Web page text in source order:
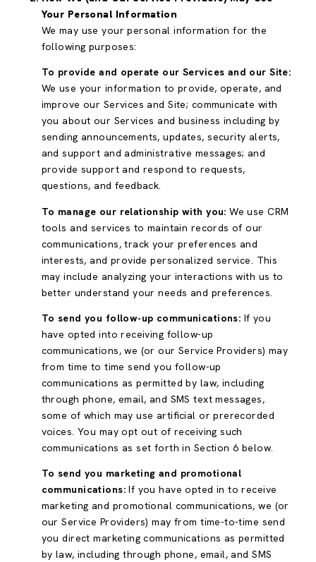
Your Personal Information
We may use your personal information for the
following purposes:
To provide and operate our Services and our Site:
We use your information to provide, operate, and
improve our Services and Site; communicate with
you about our Services and business including by
sending announcements, updates, security alerts,
and support and administrative messages; and
provide support and respond to requests,
questions, and feedback.
To manage our relationship with you: We use CRM
tools and services to maintain records of our
communications, track your preferences and
interests, and provide personalized service. This
may include analyzing your interactions with us to
better understand your needs and preferences.
To send you follow-up communications: If you
have opted into receiving follow-up
communications, we (or our Service Providers) may
from time to time send you follow-up
communications as permitted by law, including
through phone, email, and SMS text messages,
some of which may use artificial or prerecorded
voices. You may opt out of receiving such
communications as set forth in Section 6 below.
To send you marketing and promotional
communications:If you have opted in to receive
marketing and promotional communications, we (or
our Service Providers) may from time-to-time send
you direct marketing communications as permitted
by law, including through phone, email, and SMS